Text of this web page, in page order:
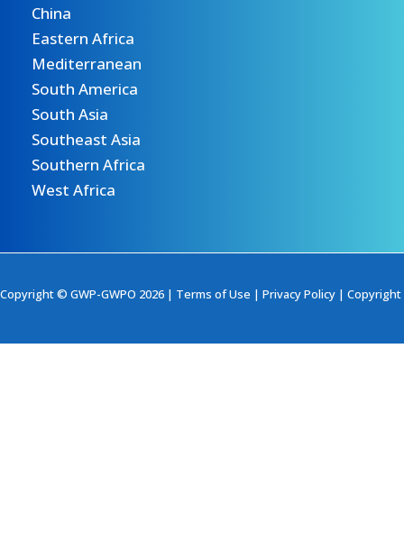
China
Eastern Africa
Mediterranean
South America
South Asia
Southeast Asia
Southern Africa
West Africa
Copyright © GWP-GWPO 2026 | Terms of Use | Privacy Policy | Copyright